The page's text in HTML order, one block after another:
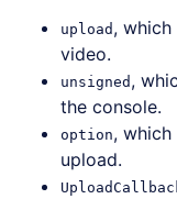
upload ,
video.
unsigned ,
the console.
option,
upload.